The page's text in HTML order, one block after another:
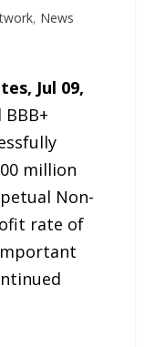
, News
Jul 09,
million
Non-
rate of